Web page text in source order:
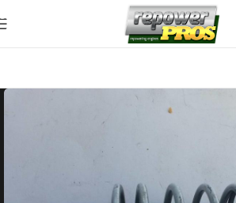
Skip to navigation
Skip to main content